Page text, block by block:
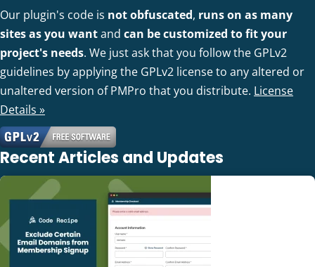
Our plugin's code is not obfuscated, runs on as many
sites as you wantand can be customized to fit your
project's needs. We just ask that you follow the GPLv2
guidelines by applying the GPLv2 license to any altered or
unaltered version of PMPro that you distribute. License
Details »
Recent Articles and Updates